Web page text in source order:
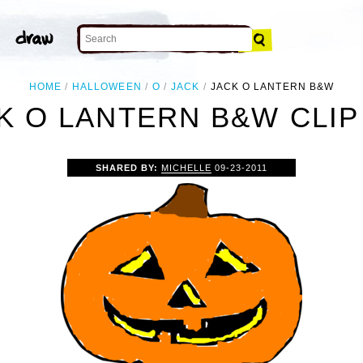
HOME HALLOWEEN O JACK JACK O LANTERN B&W
O LANTERN B&W
SHARED BY: MICHELLE 09-23-2011